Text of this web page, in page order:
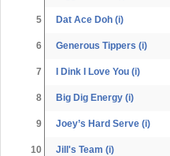
5 Dat Ace Doh (i)
6 Generous Tippers (i)
7 I Dink I Love You (i)
8 Big Dig Energy (i)
9 Joey’s Hard Serve (i)
10 Jill's Team (i)